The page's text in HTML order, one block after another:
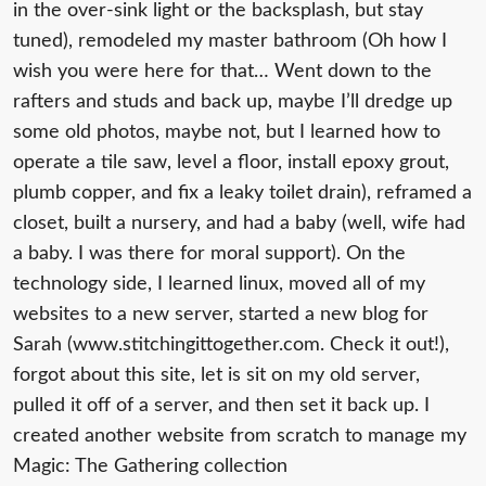
in the over-sink light or the backsplash, but stay
tuned), remodeled my master bathroom (Oh how I
wish you were here for that… Went down to the
rafters and studs and back up, maybe I’ll dredge up
some old photos, maybe not, but I learned how to
operate a tile saw, level a floor, install epoxy grout,
plumb copper, and fix a leaky toilet drain), reframed a
closet, built a nursery, and had a baby (well, wife had
a baby. I was there for moral support). On the
technology side, I learned linux, moved all of my
websites to a new server, started a new blog for
Sarah (www.stitchingittogether.com. Check it out!),
forgot about this site, let is sit on my old server,
pulled it off of a server, and then set it back up. I
created another website from scratch to manage my
Magic: The Gathering collection